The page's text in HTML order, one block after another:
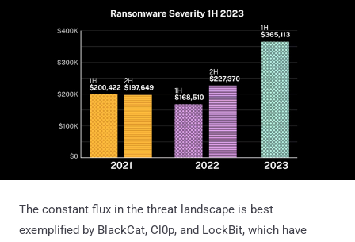
The constant flux in the threat landscape is best
exemplified by BlackCat, Cl0p, and LockBit, which have